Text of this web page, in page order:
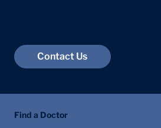
Contact Us
Find a Doctor